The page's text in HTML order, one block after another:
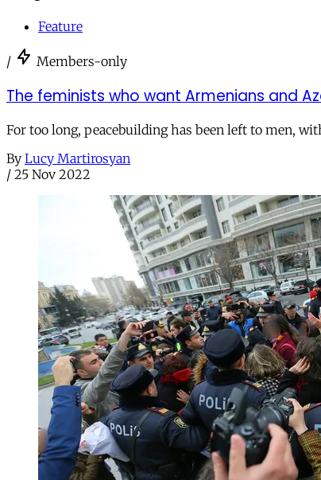
Feature
/ Members-only
The feminists who want Armenians and
For too long, peacebuilding has been left to men,
By Lucy Martirosyan
/ 25 Nov 2022